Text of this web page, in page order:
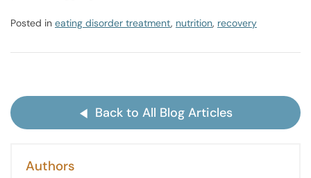
Posted in eating disorder treatment, nutrition, recovery
Back to All Blog Articles
Authors